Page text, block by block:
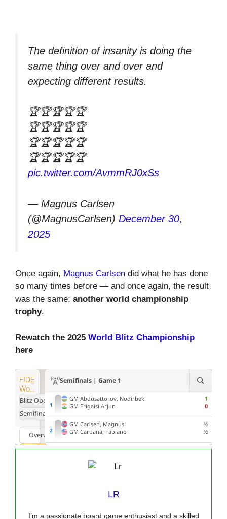
The definition of insanity is doing the
same thing over and over and
expecting different results.
🏆🏆🏆🏆🏆
🏆🏆🏆🏆🏆
🏆🏆🏆🏆🏆
🏆🏆🏆🏆🏆
pic.twitter.com/AvmmRJ0xSs
— Magnus Carlsen
(@MagnusCarlsen) December 30,
2025
Once again, Magnus Carlsen did what he has done
so many times before — and once again, the result
was the same: another world championship
trophy.
Rewatch the 2025 World Blitz Championship
here
LR
I’m a passionate board game enthusiast and a skilled